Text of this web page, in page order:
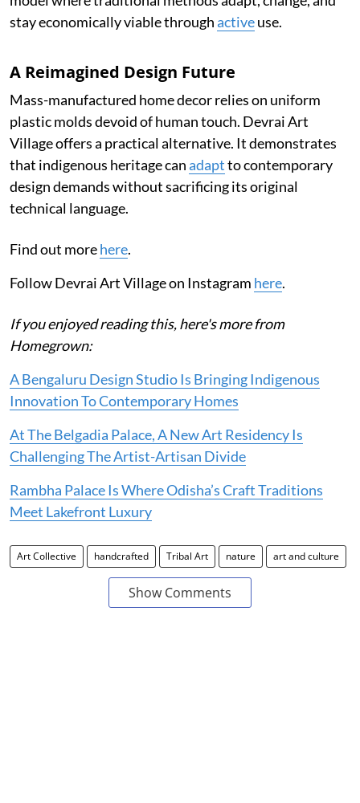
stay economically viable throughactiveuse.
A Reimagined Design Future
Mass-manufactured home decor relies on uniform
plastic molds devoid of human touch. Devrai Art
Village offers a practical alternative. It demonstrates
that indigenous heritage canadaptto contemporary
design demands without sacrificing its original
technical language.
Find out morehere.
Follow Devrai Art Village on Instagram here.
If you enjoyed reading this, here's more from
Homegrown:
A Bengaluru Design Studio Is Bringing Indigenous
Innovation To Contemporary Homes
At The Belgadia Palace, A New Art Residency Is
Challenging The Artist-Artisan Divide
Rambha Palace Is Where Odisha’s Craft Traditions
Meet Lakefront Luxury
Art Collective handcrafted Tribal Art nature art and culture
Show Comments